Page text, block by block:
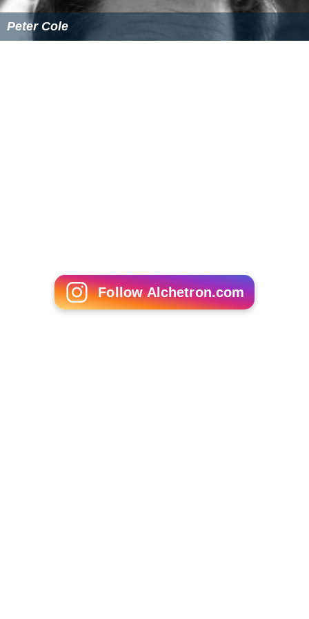
Peter Cole
Follow Alchetron.com